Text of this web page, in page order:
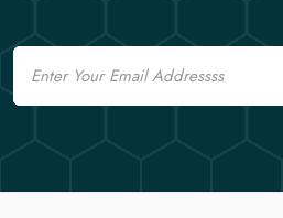
Email